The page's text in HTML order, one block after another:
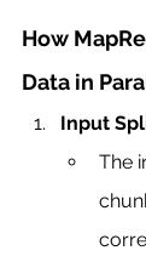
How
Data in
Input
The